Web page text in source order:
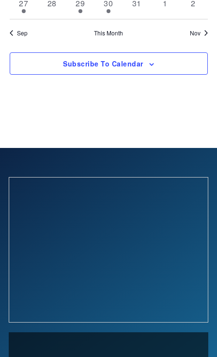
2
events
27
0
28
2
events
29
2
events
30
0
31
0
1
0
2
Sep This Month Nov
Subscribe To Calendar